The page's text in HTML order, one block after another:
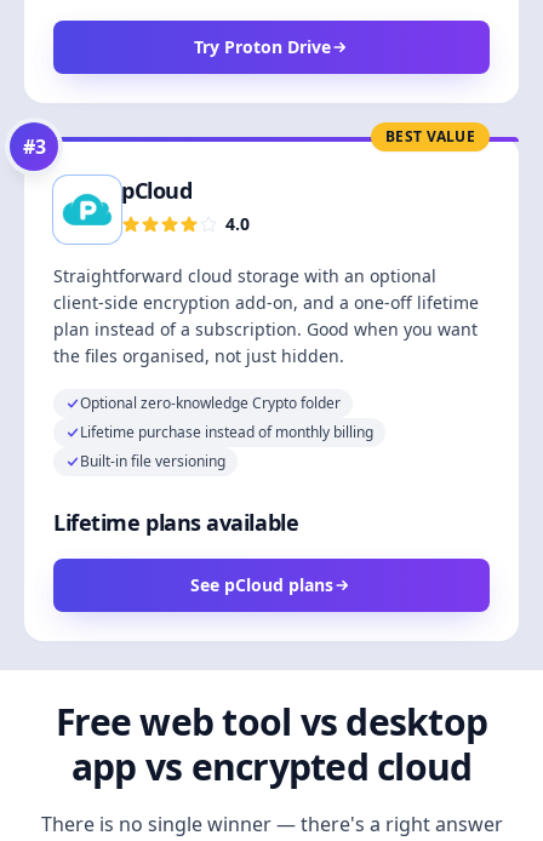
Try Proton Drive
BEST VALUE
#3
pCloud
4.0
Straightforward cloud storage with an optional
client-side encryption add-on, and a one-off lifetime
plan instead of a subscription. Good when you want
the files organised, not just hidden.
Optional zero-knowledge Crypto folder
Lifetime purchase instead of monthly billing
Built-in file versioning
Lifetime plans available
See pCloud plans
Free web tool vs desktop
app vs encrypted cloud
There is no single winner — there's a right answer